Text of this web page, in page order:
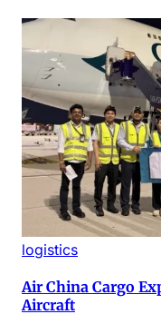
logistics
Air China Cargo
Aircraft